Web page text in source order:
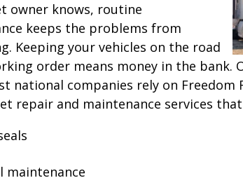
owner knows, routine
keeps the problems from
Keeping your vehicles on the road
order means money in the bank.
national companies rely on Freedom
repair and maintenance services
maintenance